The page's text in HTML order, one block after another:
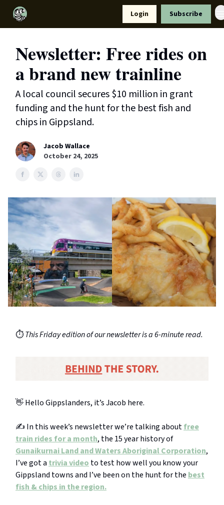
Login Subscribe
Newsletter: Free rides on
a brand new trainline
A local council secures $10 million in grant
funding and the hunt for the best fish and
chips in Gippsland.
Jacob Wallace
October 24, 2025
⏱️This Friday edition of our newsletter is a 6-minute read.
👋 Hello Gippslanders, it’s Jacob here.
✍️ In this week’s newsletter we’re talking aboutfree
train rides for a month, the 15 year history of
Gunaikurnai Land and Waters Aboriginal Corporation,
I’ve got a trivia video to test how well you know your
Gippsland towns and I’ve been on the hunt for the best
fish & chips in the region.